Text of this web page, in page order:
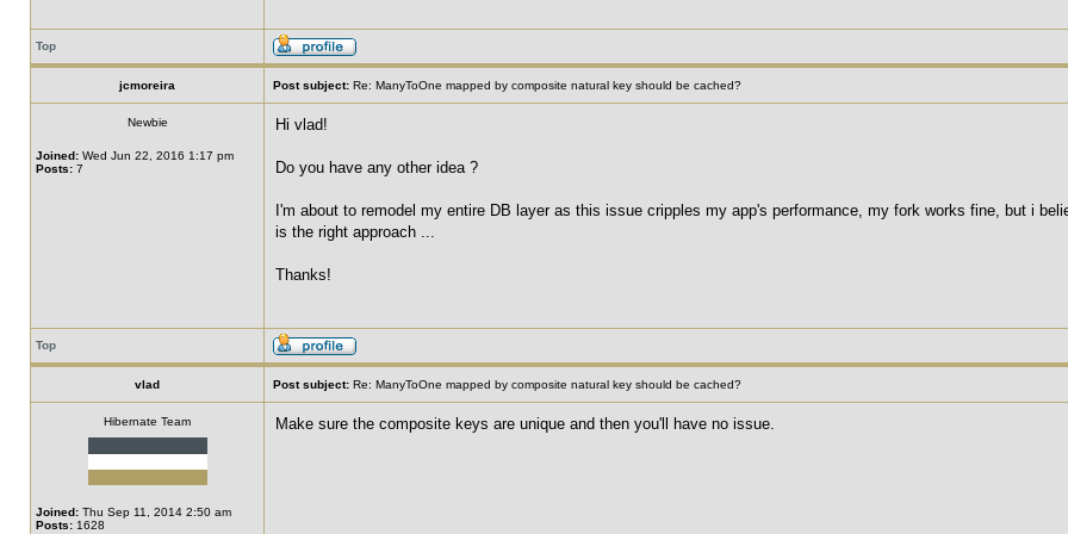
Top
jcmoreira Post subject: Re: ManyToOne mapped by composite natural key should be cached?
Newbie
Joined: Wed Jun 22, 2016 1:17 pm
Posts: 7
Hi vlad!
Do you have any other idea ?
I'm about to remodel my entire DB layer as this issue cripples my app's performance, my fork works fine, but i
is the right approach ...
Thanks!
Top
vlad Post subject: Re: ManyToOne mapped by composite natural key should be cached?
Hibernate Team
Joined: Thu Sep 11, 2014 2:50 am
Posts: 1628
Make sure the composite keys are unique and then you'll have no issue.